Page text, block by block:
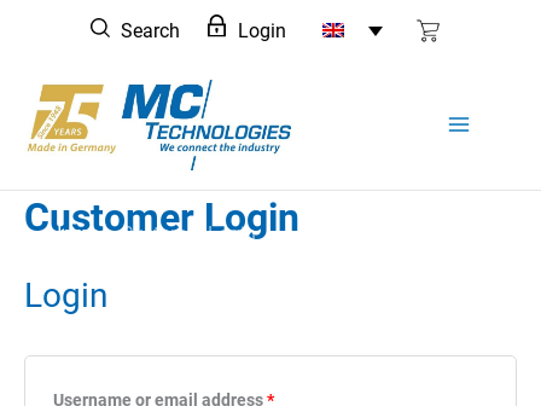
content
Search Login
Home Customer Login
Customer Login
Login
Username or email address*Required